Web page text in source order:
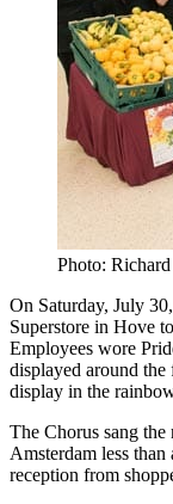
Photo:
On Saturday, July
Superstore in Hove
Employees wore
displayed around the
display in the
The Chorus sang
Amsterdam less
reception from